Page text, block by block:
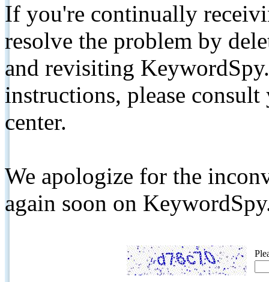
If you're continually
resolve the problem by
and revisiting
instructions, please
center.
We apologize for the
again soon on